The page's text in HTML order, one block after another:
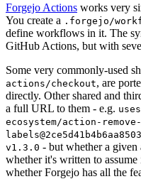
Forgejo Actions works very
You create a .forgejo/
define workflows in it. The
GitHub Actions, but with
Some very commonly-used
actions/checkout, are
directly. Other shared and
a full URL to them - e.g.
ecosystem/action-remove-
v1.3.0 - but whether a
whether it's written to
whether Forgejo has all the